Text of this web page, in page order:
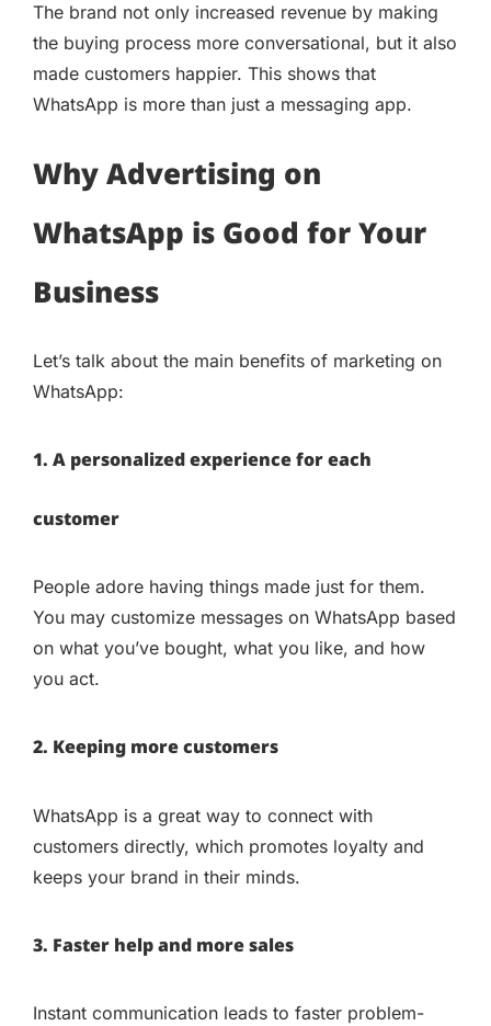
The brand not only increased revenue by making
the buying process more conversational, but it also
made customers happier. This shows that
WhatsApp is more than just a messaging app.
Why Advertising on
WhatsApp is Good for Your
Business
Let’s talk about the main benefits of marketing on
WhatsApp:
1. A personalized experience for each
customer
People adore having things made just for them.
You may customize messages on WhatsApp based
on what you’ve bought, what you like, and how
you act.
2. Keeping more customers
WhatsApp is a great way to connect with
customers directly, which promotes loyalty and
keeps your brand in their minds.
3. Faster help and more sales
Instant communication leads to faster problem-